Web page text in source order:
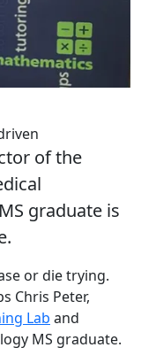
of the
graduate is
or die trying.
Chris Peter,
Lab and
MS graduate.